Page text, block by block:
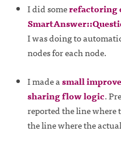
I did somerefactoring
I was doing to
nodes for each node.
I made asmall
sharing flow logic.
reported the line
the line where the